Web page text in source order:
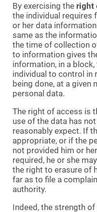
By exercising the right
the individual requires
or her data
same as the
the time of collection
to information gives
information, in a
individual to control in
being done, at a given
personal data.
The right of access is
use of the data has
reasonably expect. If
appropriate, or if the
not provided him or
required, he or she
the right to erasure of
far as to file a
authority.
Indeed, the strength